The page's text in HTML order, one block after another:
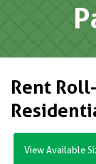
Rent
View Available